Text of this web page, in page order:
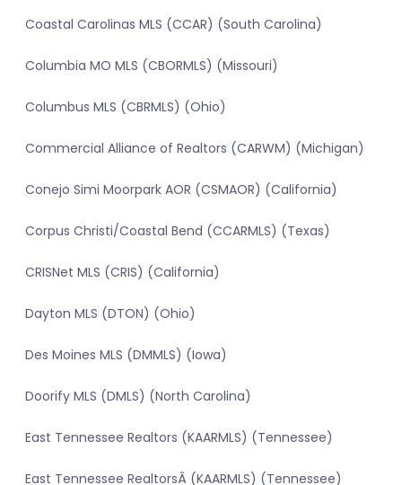
Coastal Carolinas MLS (CCAR) (South Carolina)
Columbia MO MLS (CBORMLS) (Missouri)
Columbus MLS (CBRMLS) (Ohio)
Commercial Alliance of Realtors (CARWM) (Michigan)
Conejo Simi Moorpark AOR (CSMAOR) (California)
Corpus Christi/Coastal Bend (CCARMLS) (Texas)
CRISNet MLS (CRIS) (California)
Dayton MLS (DTON) (Ohio)
Des Moines MLS (DMMLS) (Iowa)
Doorify MLS (DMLS) (North Carolina)
East Tennessee Realtors (KAARMLS) (Tennessee)
East Tennessee RealtorsÂ (KAARMLS) (Tennessee)